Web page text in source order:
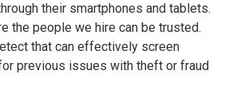
their smartphones and tablets.
the people we hire can be trusted.
that can effectively screen
previous issues with theft or fraud